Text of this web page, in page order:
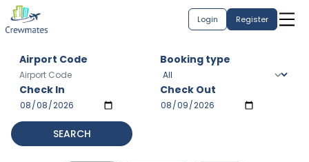
Login Register
Airport Code Booking type
Check In Check Out
SEARCH